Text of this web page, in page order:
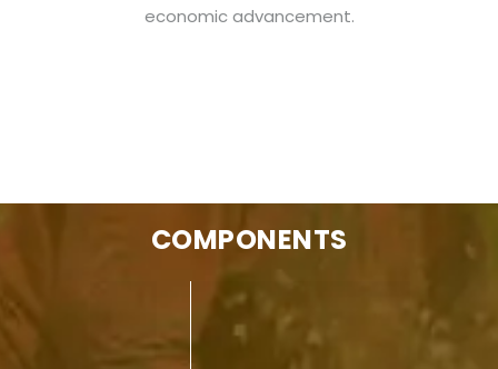
economic advancement.
COMPONENTS